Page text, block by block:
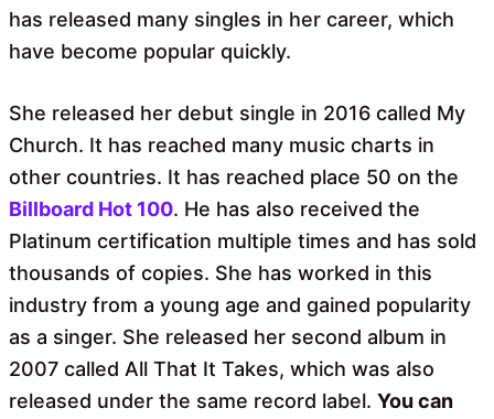
has released many singles in her career, which
have become popular quickly.
She released her debut single in 2016 called My
Church. It has reached many music charts in
other countries. It has reached place 50 on the
Billboard Hot 100. He has also received the
Platinum certification multiple times and has sold
thousands of copies. She has worked in this
industry from a young age and gained popularity
as a singer. She released her second album in
2007 called All That It Takes, which was also
released under the same record label. You can